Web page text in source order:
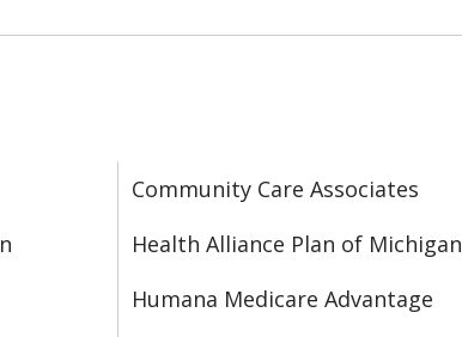
Community Care Associates
Health Alliance Plan of Michigan
Humana Medicare Advantage